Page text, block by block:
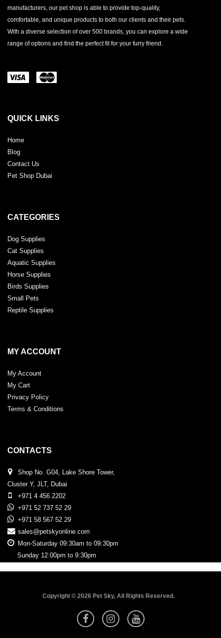
manufacturers, our pet shop is able to provide top-quality,
comfortable, and unique products to both our clients and their pets.
With a diverse selection of over 500 brands, you can explore a wide
range of options and find the perfect fit for your furry friend.
QUICK LINKS
Home
Blog
Contact Us
Pet Shop Dubai
CATEGORIES
Dog Supplies
Cat Supplies
Aquatic Supplies
Horse Supplies
Birds Supplies
Small Pets
Reptile Supplies
MY ACCOUNT
My Account
My Cart
Privacy Policy
Terms & Conditions
CONTACTS
Shop No. G04, Lake Shore Tower,
Cluster Y, JLT, Dubai
+971 4 456 2202
+971 52 737 52 29
+971 58 567 52 29
sales@petskyonline.com
Mon-Saturday 09:30am to 09:30pm
Sunday 12:00pm to 9:30pm
Copyright © 2026 Pet Sky, All Rights Reserved.